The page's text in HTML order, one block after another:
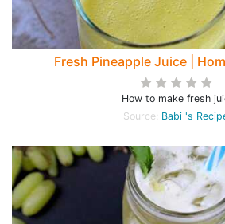
Fresh Pineapple Juice |
How to make fresh
Source: Babi 's